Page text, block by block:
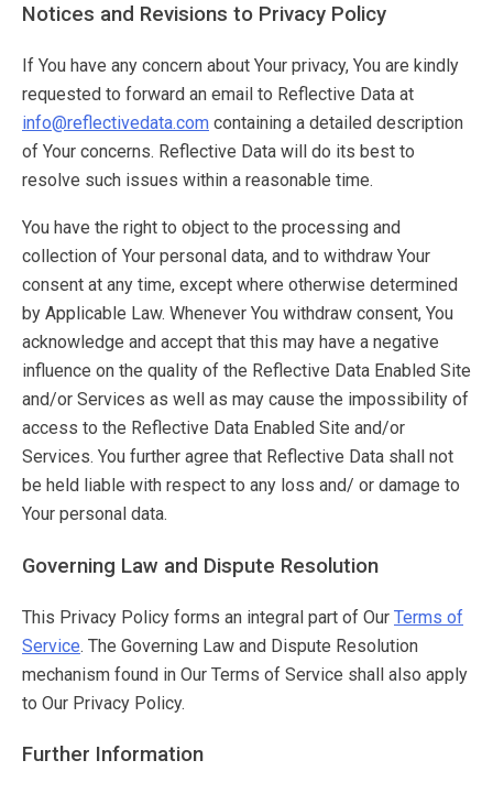
Notices and Revisions to Privacy Policy
If You have any concern about Your privacy, You are kindly
requested to forward an email to Reflective Data at
info@reflectivedata.com containing a detailed description
of Your concerns. Reflective Data will do its best to
resolve such issues within a reasonable time.
You have the right to object to the processing and
collection of Your personal data, and to withdraw Your
consent at any time, except where otherwise determined
by Applicable Law. Whenever You withdraw consent, You
acknowledge and accept that this may have a negative
influence on the quality of the Reflective Data Enabled Site
and/or Services as well as may cause the impossibility of
access to the Reflective Data Enabled Site and/or
Services. You further agree that Reflective Data shall not
be held liable with respect to any loss and/ or damage to
Your personal data.
Governing Law and Dispute Resolution
This Privacy Policy forms an integral part of Our Terms of
Service. The Governing Law and Dispute Resolution
mechanism found in Our Terms of Service shall also apply
to Our Privacy Policy.
Further Information